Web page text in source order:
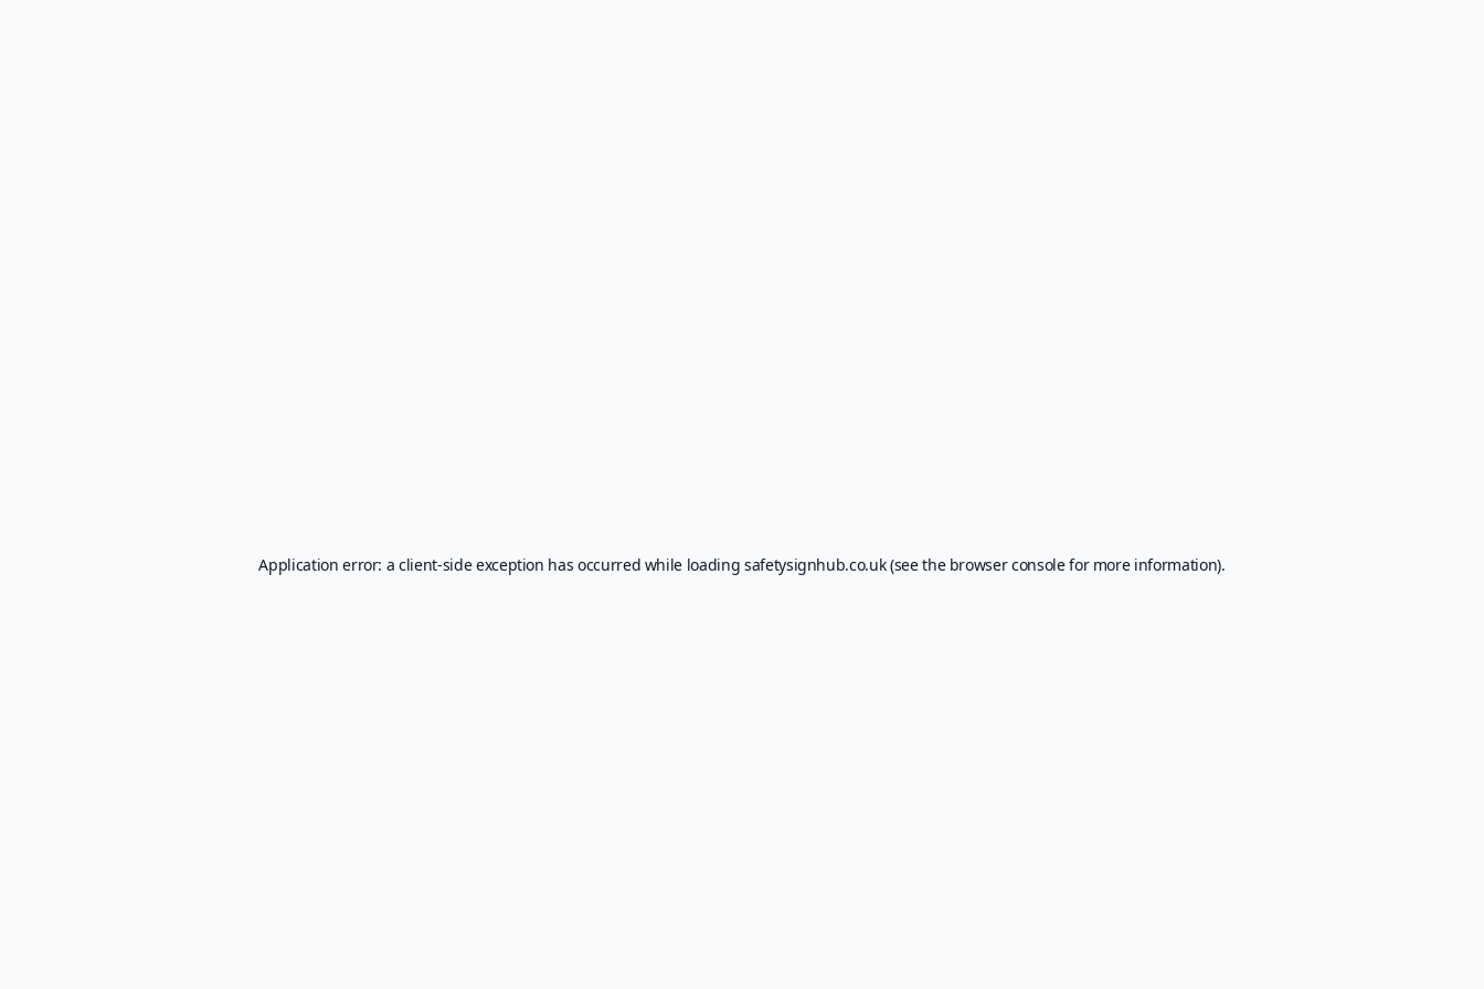
Application error: aclient-side exception has occurred while loading safetysignhub.co.uk(see the browser consolefor more information).